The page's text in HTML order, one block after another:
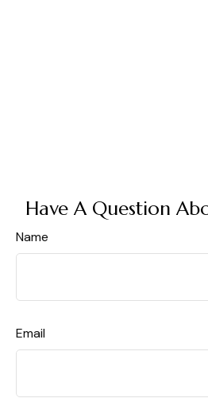
Have A Question
Name
Email